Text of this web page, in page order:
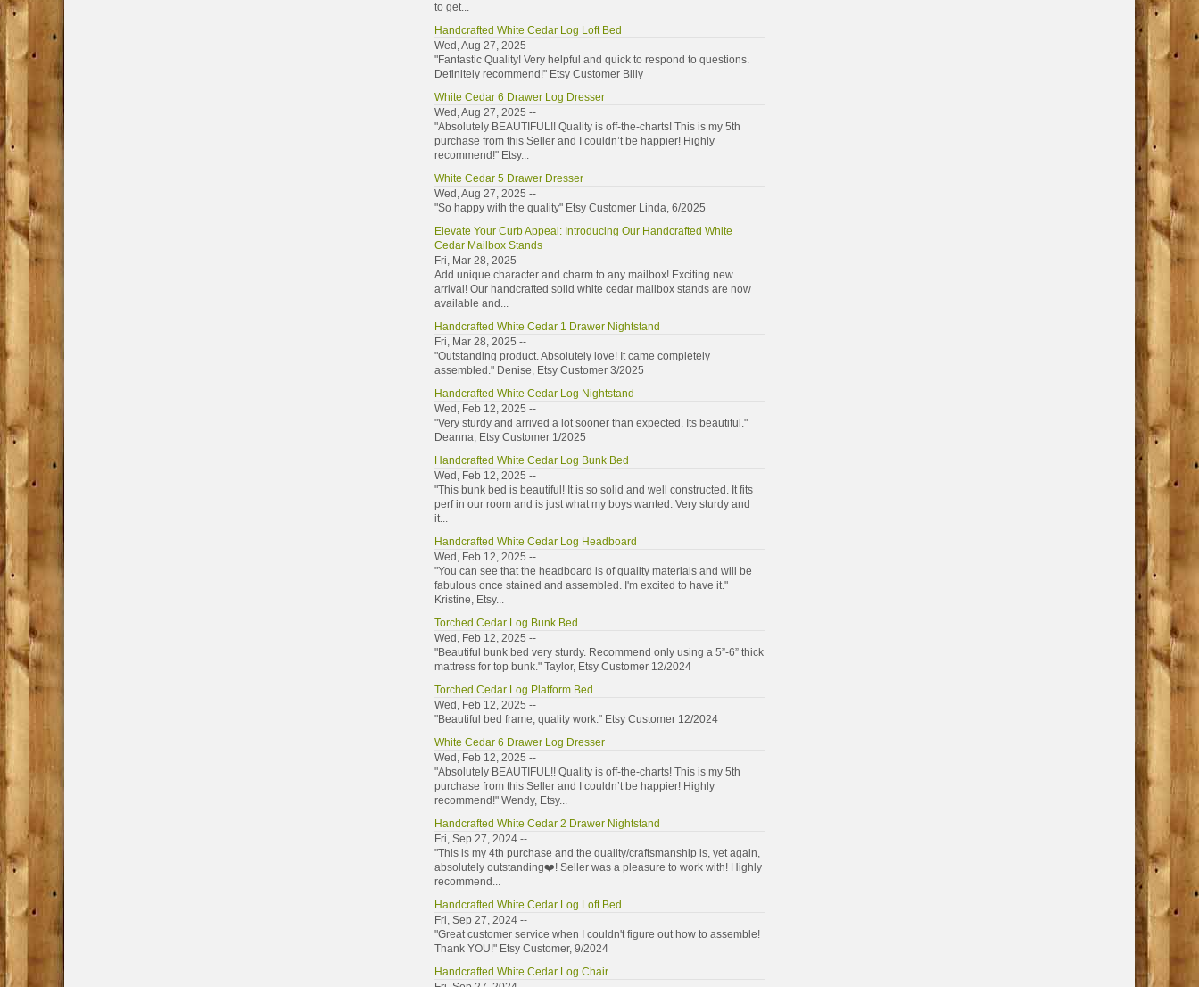
to get...
Handcrafted White Cedar Log Loft Bed
Wed, Aug 27, 2025 --
"Fantastic Quality! Very helpful and quick to respond to questions.
Definitely recommend!" Etsy Customer Billy
White Cedar 6 Drawer Log Dresser
Wed, Aug 27, 2025 --
"Absolutely BEAUTIFUL!! Quality is off-the-charts! This is my 5th
purchase from this Seller and I couldn’t be happier! Highly
recommend!" Etsy...
White Cedar 5 Drawer Dresser
Wed, Aug 27, 2025 --
"So happy with the quality" Etsy Customer Linda, 6/2025
Elevate Your Curb Appeal: Introducing Our Handcrafted White
Cedar Mailbox Stands
Fri, Mar 28, 2025 --
Add unique character and charm to any mailbox! Exciting new
arrival! Our handcrafted solid white cedar mailbox stands are now
available and...
Handcrafted White Cedar 1 Drawer Nightstand
Fri, Mar 28, 2025 --
"Outstanding product. Absolutely love! It came completely
assembled." Denise, Etsy Customer 3/2025
Handcrafted White Cedar Log Nightstand
Wed, Feb 12, 2025 --
"Very sturdy and arrived a lot sooner than expected. Its beautiful."
Deanna, Etsy Customer 1/2025
Handcrafted White Cedar Log Bunk Bed
Wed, Feb 12, 2025 --
"This bunk bed is beautiful! It is so solid and well constructed. It fits
perf in our room and is just what my boys wanted. Very sturdy and
it...
Handcrafted White Cedar Log Headboard
Wed, Feb 12, 2025 --
"You can see that the headboard is of quality materials and will be
fabulous once stained and assembled. I'm excited to have it."
Kristine, Etsy...
Torched Cedar Log Bunk Bed
Wed, Feb 12, 2025 --
"Beautiful bunk bed very sturdy. Recommend only using a 5”-6” thick
mattress for top bunk." Taylor, Etsy Customer 12/2024
Torched Cedar Log Platform Bed
Wed, Feb 12, 2025 --
"Beautiful bed frame, quality work." Etsy Customer 12/2024
White Cedar 6 Drawer Log Dresser
Wed, Feb 12, 2025 --
"Absolutely BEAUTIFUL!! Quality is off-the-charts! This is my 5th
purchase from this Seller and I couldn’t be happier! Highly
recommend!" Wendy, Etsy...
Handcrafted White Cedar 2 Drawer Nightstand
Fri, Sep 27, 2024 --
"This is my 4th purchase and the quality/craftsmanship is, yet again,
absolutely outstanding❤️! Seller was a pleasure to work with! Highly
recommend...
Handcrafted White Cedar Log Loft Bed
Fri, Sep 27, 2024 --
"Great customer service when I couldn't figure out how to assemble!
Thank YOU!" Etsy Customer, 9/2024
Handcrafted White Cedar Log Chair